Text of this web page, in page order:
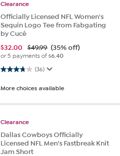
Clearance
Officially Licensed NFL Women's
Sequin Logo Tee from Fabgating
by Cucé
$32.00 $49.99 (35% off)
or 5 payments of$6.40
(36)
3.8 out of 5 stars. 36 reviews
More choices available
Clearance
Dallas Cowboys Officially
Licensed NFL Men's Fastbreak Knit
Jam Short